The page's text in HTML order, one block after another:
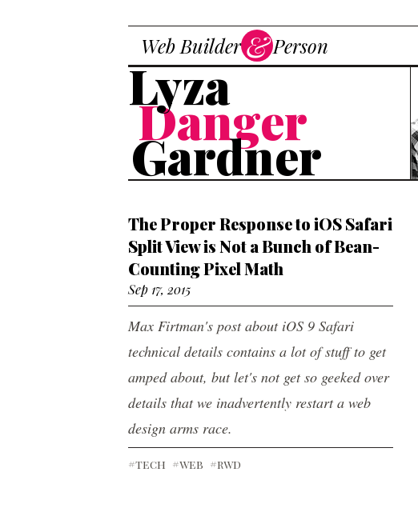
Web Builder
Dev & Person
Lyza
Danger
Gardner
The Proper Response to iOS Safari
Split View is Not a Bunch of Bean-
Counting Pixel Math
Sep 17, 2015
Max Firtman's post about iOS 9 Safari
technical details contains a lot of stuff to get
amped about, but let's not get so geeked over
details that we inadvertently restart a web
design arms race.
#tech #web #rwd